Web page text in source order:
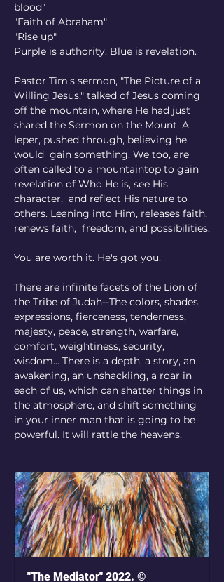
blood"
"Faith of Abraham"
"Rise up"
Purple is authority. Blue is revelation.
Pastor Tim's sermon, "The Picture of a
Willing Jesus," talked of Jesus coming
off the mountain, where He had just
shared the Sermon on the Mount. A
leper, pushed through, believing he
would gain something. We too, are
often called to a mountaintop to gain
revelation of Who He is, see His
character, and reflect His nature to
others. Leaning into Him, releases faith,
renews faith, freedom, and possibilities.
You are worth it. He's got you.
There are infinite facets of the Lion of
the Tribe of Judah--The colors, shades,
expressions, fierceness, tenderness,
majesty, peace, strength, warfare,
comfort, weightiness, security,
wisdom... There is a depth, a story, an
awakening, an unshackling, a roar in
each of us, which can shatter things in
the atmosphere, and shift something
in your inner man that is going to be
powerful. It will rattle the heavens.
"The Mediator" 2022. ©